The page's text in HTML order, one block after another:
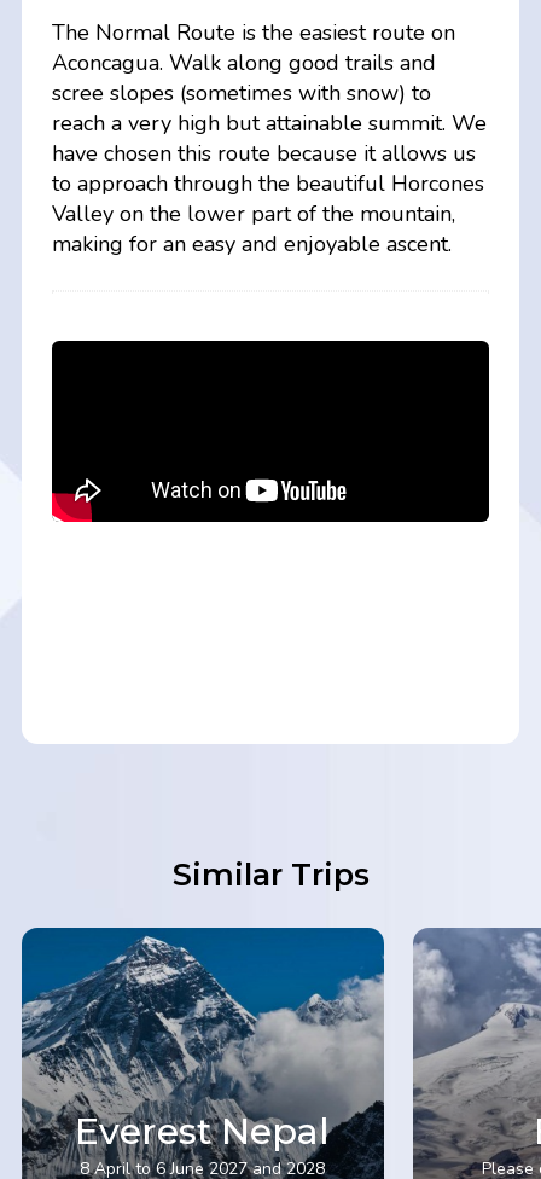
The Normal Route is the easiest route on
Aconcagua. Walk along good trails and
scree slopes (sometimes with snow) to
reach a very high but attainable summit. We
have chosen this route because it allows us
to approach through the beautiful Horcones
Valley on the lower part of the mountain,
making for an easy and enjoyable ascent.
Similar Trips
Everest Nepal
8 April to 6 June 2027 and 2028
Please